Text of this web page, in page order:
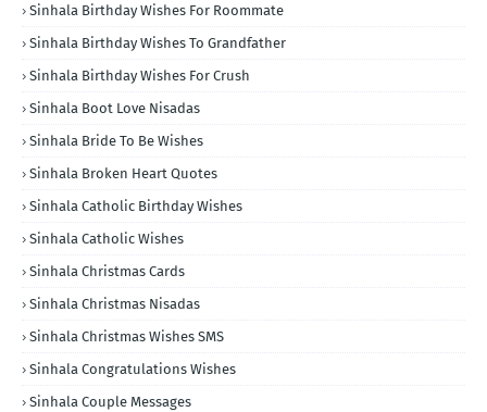
Sinhala Birthday Wishes For Roommate
Sinhala Birthday Wishes To Grandfather
Sinhala Birthday Wishes For Crush
Sinhala Boot Love Nisadas
Sinhala Bride To Be Wishes
Sinhala Broken Heart Quotes
Sinhala Catholic Birthday Wishes
Sinhala Catholic Wishes
Sinhala Christmas Cards
Sinhala Christmas Nisadas
Sinhala Christmas Wishes SMS
Sinhala Congratulations Wishes
Sinhala Couple Messages